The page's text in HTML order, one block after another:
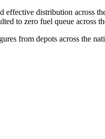
effective distribution
to zero fuel queue across
from depots across the